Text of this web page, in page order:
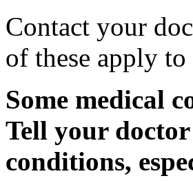
Contact your
of these apply
Some medical
Tell your
conditions,